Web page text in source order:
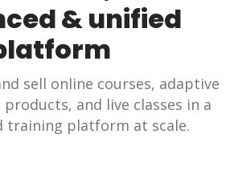
& unified
sell online courses, adaptive
and live classes in a
training platform at scale.